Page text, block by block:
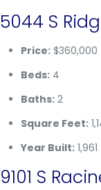
5044 S
Price:$360,000
Beds:4
Baths:2
Square Feet:
Year Built:1,961
9101 S